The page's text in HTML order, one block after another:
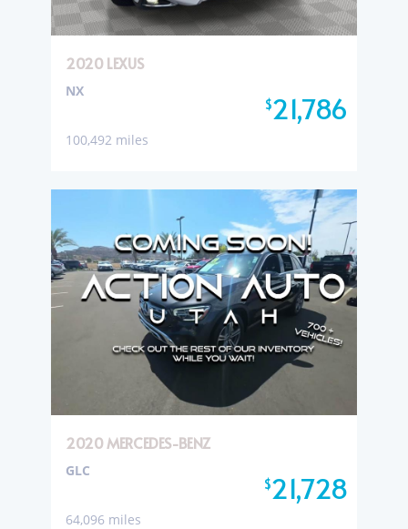
2020 LEXUS
$21,786
NX
100,492 miles
2020 MERCEDES-BENZ
$21,728
GLC
64,096 miles